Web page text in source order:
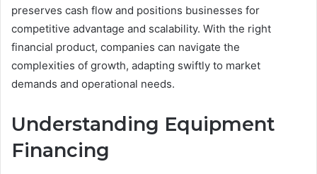
preserves cash flow and positions businesses for
competitive advantage and scalability. With the right
financial product, companies can navigate the
complexities of growth, adapting swiftly to market
demands and operational needs.
Understanding Equipment
Financing